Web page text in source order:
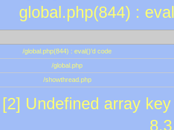
global.php(844) :
/global.php(844) : eval()'d code
/global.php
/showthread.php
[2] Undefined array